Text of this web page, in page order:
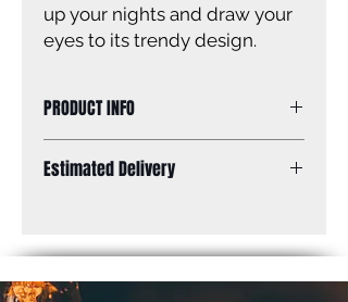
up your nights and draw your
eyes to its trendy design.
PRODUCT INFO
D
Mounting: outdoor, post
Estimated Delivery